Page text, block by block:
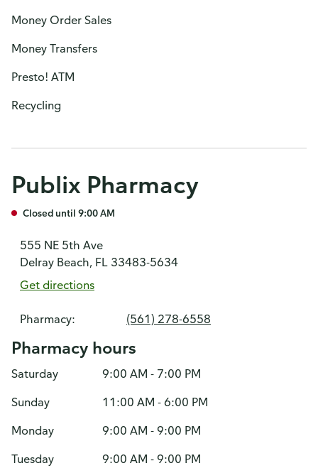
Money Order Sales
Money Transfers
Presto! ATM
Recycling
Publix Pharmacy
Closed until 9:00 AM
555 NE 5th Ave
Delray Beach, FL 33483-5634
Get directions
Pharmacy: (561) 278-6558
Pharmacy hours
Saturday
9:00 AM - 7:00 PM
Sunday
11:00 AM - 6:00 PM
Monday
9:00 AM - 9:00 PM
Tuesday
9:00 AM - 9:00 PM